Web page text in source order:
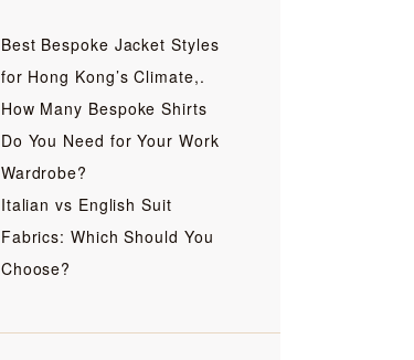
Best Bespoke Jacket Styles
for Hong Kong’s Climate,.
How Many Bespoke Shirts
Do You Need for Your Work
Wardrobe?
Italian vs English Suit
Fabrics: Which Should You
Choose?